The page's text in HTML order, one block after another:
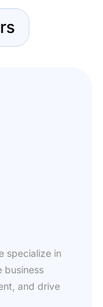
specialize in
business
and drive